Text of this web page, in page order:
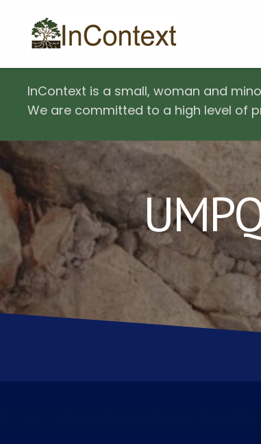
InContext is a small, woman and
We are committed to a high level of